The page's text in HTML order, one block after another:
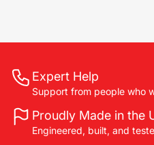
Expert Help
Support from people who
Proudly Made in the
Engineered, built, and